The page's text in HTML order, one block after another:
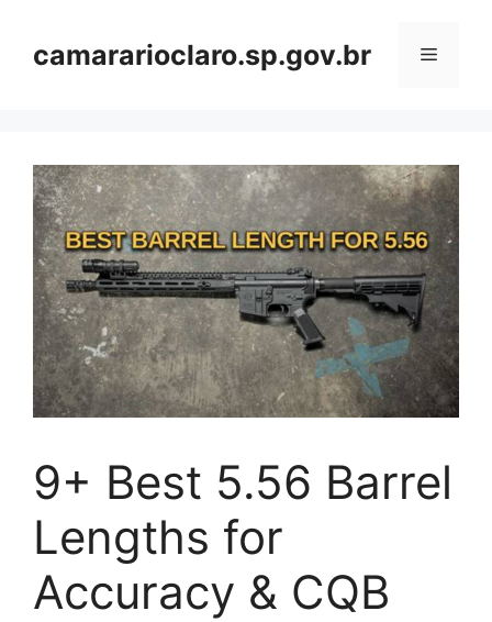
contentcamararioclaro.sp.gov.br Menu
9+ Best 5.56 Barrel
Lengths for
Accuracy & CQB